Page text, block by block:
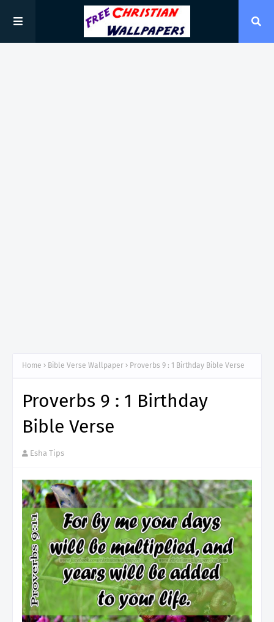
Home Bible Verse Wallpaper Proverbs 9 : 1 Birthday Bible Verse
Proverbs 9 : 1 Birthday
Bible Verse
Esha Tips